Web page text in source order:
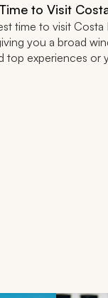
to Visit
time to visit
you a broad
top experiences or